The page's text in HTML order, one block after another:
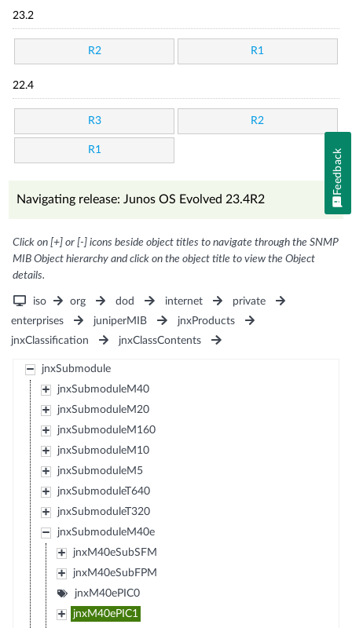
23.2
R2 R1
22.4
R3 R2
R1
Navigating release: Junos OS Evolved 23.4R2
Click on [+] or [-] icons beside object titles to navigate through the SNMP
MIB Object hierarchy and click on the object title to view the Object
details.
iso org dod internet
private
enterprises
juniperMIB
jnxProducts
jnxClassification
jnxClassContents
jnxSubmodule
jnxSubmoduleM40
jnxSubmoduleM20
jnxSubmoduleM160
jnxSubmoduleM10
jnxSubmoduleM5
jnxSubmoduleT640
jnxSubmoduleT320
jnxSubmoduleM40e
jnxM40eSubSFM
jnxM40eSubFPM
jnxM40ePIC0
jnxM40ePIC1
Feedback